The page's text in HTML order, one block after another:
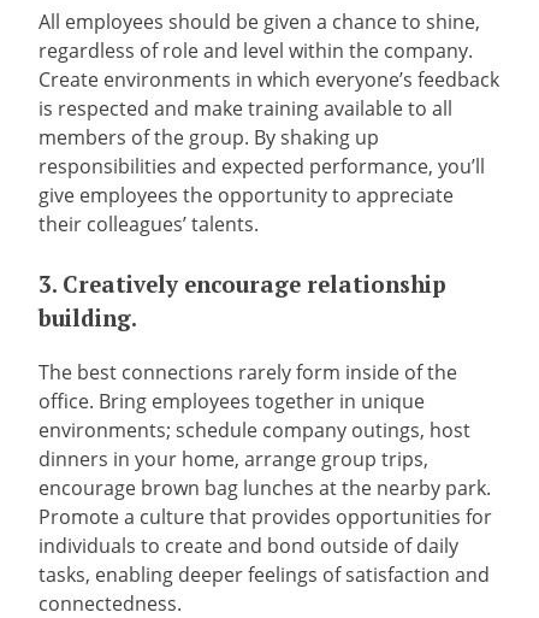
All employees should be given a chance to shine,
regardless of role and level within the company.
Create environments in which everyone’s feedback
is respected and make training available to all
members of the group. By shaking up
responsibilities and expected performance, you’ll
give employees the opportunity to appreciate
their colleagues’ talents.
3. Creatively encourage relationship
building.
The best connections rarely form inside of the
office. Bring employees together in unique
environments; schedule company outings, host
dinners in your home, arrange group trips,
encourage brown bag lunches at the nearby park.
Promote a culture that provides opportunities for
individuals to create and bond outside of daily
tasks, enabling deeper feelings of satisfaction and
connectedness.